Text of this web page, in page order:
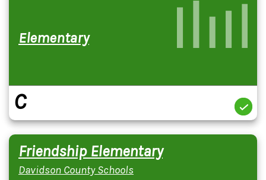
Elementary
C
Friendship Elementary
Davidson County Schools